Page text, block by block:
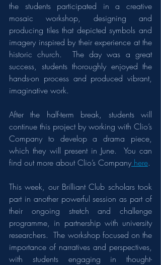
the students participated in a creative
mosaic workshop, designing and
producing tiles that depicted symbols and
imagery inspired by their experience at the
historic church.  The day was a great
success, students thoroughly enjoyed the
hands-on process and produced vibrant,
imaginative work.
After the half-term break, students will
continue this project by working with Clio’s
Company to develop a drama piece,
which they will present in June.  You can
find out more about Clio’s Company here.
This week, our Brilliant Club scholars took
part in another powerful session as part of
their ongoing stretch and challenge
programme, in partnership with university
researchers.  The workshop focused on the
importance of narratives and perspectives,
with students engaging in thought-